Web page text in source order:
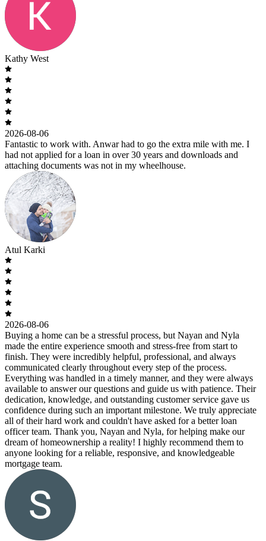
Kathy West
2026-08-06
Fantastic to work with. Anwar had to go the extra mile with me. I
had not applied for a loan in over 30 years and downloads and
attaching documents was not in my wheelhouse.
Atul Karki
2026-08-06
Buying a home can be a stressful process, but Nayan and Nyla
made the entire experience smooth and stress-free from start to
finish. They were incredibly helpful, professional, and always
communicated clearly throughout every step of the process.
Everything was handled in a timely manner, and they were always
available to answer our questions and guide us with patience. Their
dedication, knowledge, and outstanding customer service gave us
confidence during such an important milestone. We truly appreciate
all of their hard work and couldn't have asked for a better loan
officer team. Thank you, Nayan and Nyla, for helping make our
dream of homeownership a reality! I highly recommend them to
anyone looking for a reliable, responsive, and knowledgeable
mortgage team.